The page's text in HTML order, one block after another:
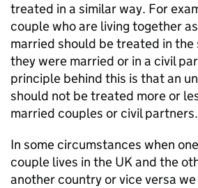
treated in a similar way. For
couple who are living together
married should be treated in the
they were married or in a civil
principle behind this is that an
should not be treated more or
married couples or civil partners.
In some circumstances when
couple lives in the UK and the
another country or vice versa